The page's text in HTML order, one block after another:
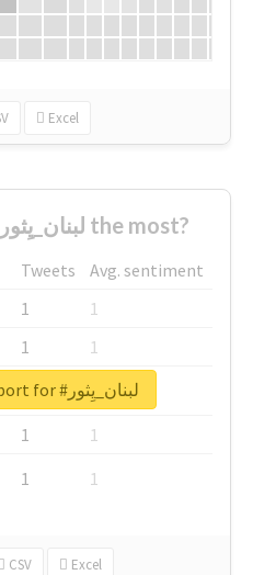
Excel
Who supported #لبنان_يِثور the most?
Tweets
Avg. sentiment
1
1
1
1
1
1
1
1
1 1
CSV Excel
Unlock real report for #لبنان_يِثور